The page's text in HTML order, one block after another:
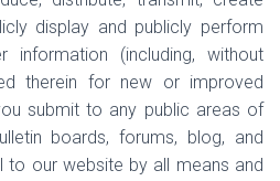
display and publicly perform
information (including, without
therein for new or improved
submit to any public areas of
boards, forums, blog, and
to our website by all means and